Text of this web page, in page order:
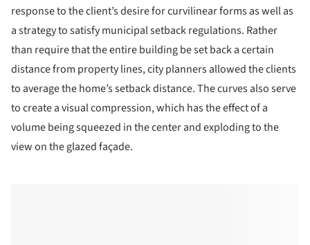
response to the client’s desire for curvilinear forms as well as
a strategy to satisfy municipal setback regulations. Rather
than require that the entire building be set back a certain
distance from property lines, city planners allowed the clients
to average the home’s setback distance. The curves also serve
to create a visual compression, which has the effect of a
volume being squeezed in the center and exploding to the
view on the glazed façade.